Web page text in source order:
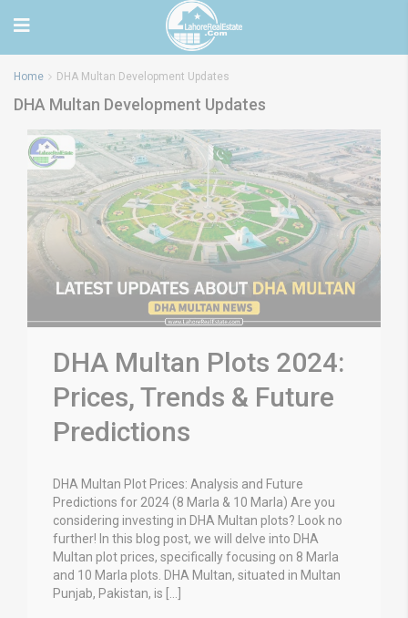
Home DHA Multan Development Updates
DHA Multan Development Updates
DHA Multan Plots 2024:
Prices, Trends & Future
Predictions
DHA Multan Plot Prices: Analysis and Future
Predictions for 2024 (8 Marla & 10 Marla) Are you
considering investing in DHA Multan plots? Look no
further! In this blog post, we will delve into DHA
Multan plot prices, specifically focusing on 8 Marla
and 10 Marla plots. DHA Multan, situated in Multan
Punjab, Pakistan, is […]